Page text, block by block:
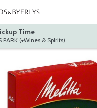
content
Time
at ST. LOUIS PARK (+Wines & Spirits)